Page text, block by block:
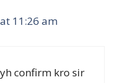
11:26 am
confirm kro sir